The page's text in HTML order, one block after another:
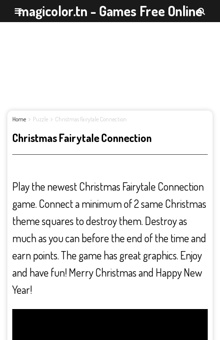
magicolor.tn - Games Free Online
Home Puzzle Christmas Fairytale Connection
Christmas Fairytale Connection
Play the newest Christmas Fairytale Connection
game. Connect a minimum of 2 same Christmas
theme squares to destroy them. Destroy as
much as you can before the end of the time and
earn points. The game has great graphics. Enjoy
and have fun! Merry Christmas and Happy New
Year!